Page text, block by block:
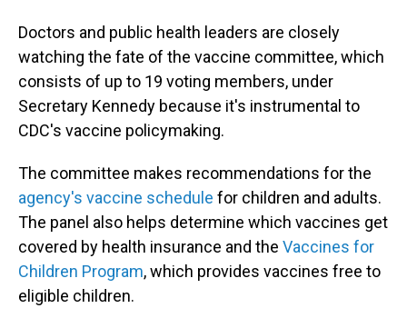
Doctors and public health leaders are closely
watching the fate of the vaccine committee, which
consists of up to 19 voting members, under
Secretary Kennedy because it's instrumental to
CDC's vaccine policymaking.
The committee makes recommendations for the
agency's vaccine schedule for children and adults.
The panel also helps determine which vaccines get
covered by health insurance and the Vaccines for
Children Program, which provides vaccines free to
eligible children.